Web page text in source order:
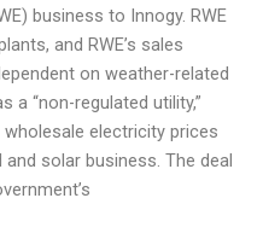
business to Innogy. RWE
and RWE’s sales
on weather-related
a “non-regulated utility,”
electricity prices
solar business. The deal